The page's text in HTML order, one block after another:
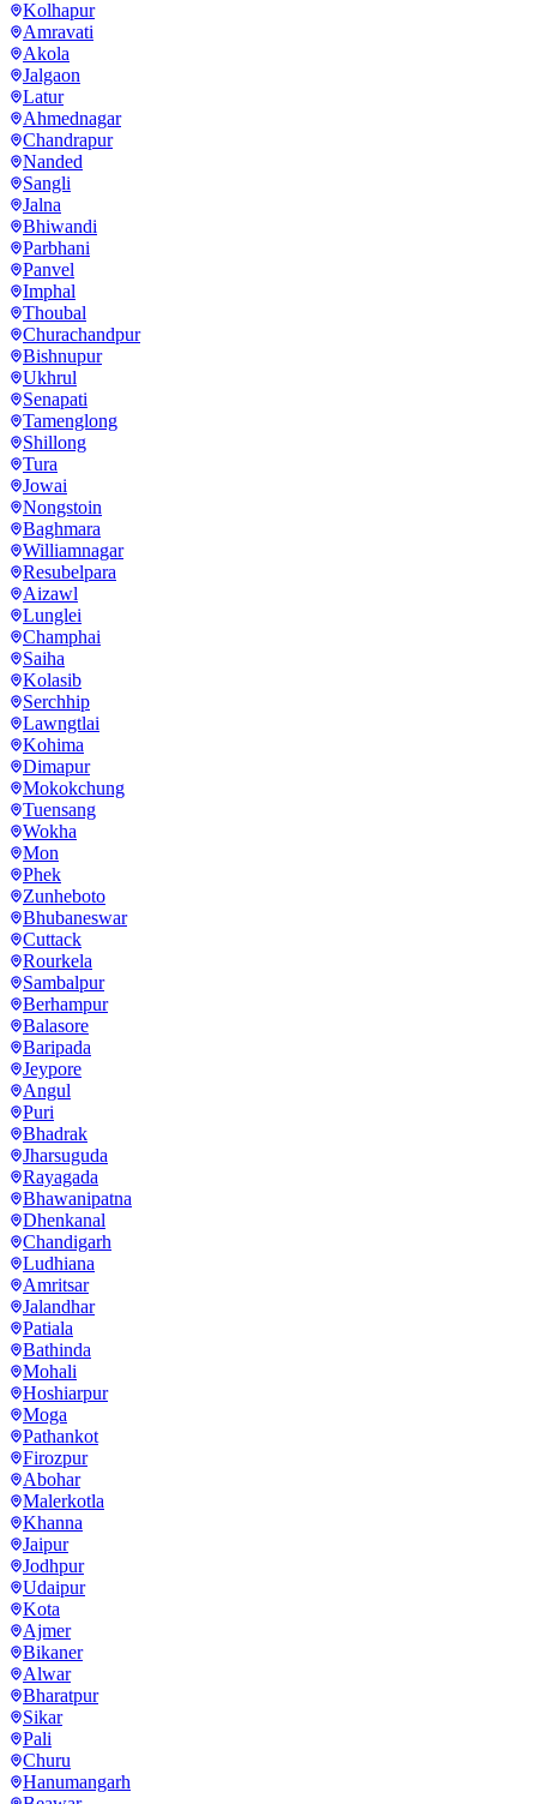
Kolhapur
Amravati
Akola
Jalgaon
Latur
Ahmednagar
Chandrapur
Nanded
Sangli
Jalna
Bhiwandi
Parbhani
Panvel
Imphal
Thoubal
Churachandpur
Bishnupur
Ukhrul
Senapati
Tamenglong
Shillong
Tura
Jowai
Nongstoin
Baghmara
Williamnagar
Resubelpara
Aizawl
Lunglei
Champhai
Saiha
Kolasib
Serchhip
Lawngtlai
Kohima
Dimapur
Mokokchung
Tuensang
Wokha
Mon
Phek
Zunheboto
Bhubaneswar
Cuttack
Rourkela
Sambalpur
Berhampur
Balasore
Baripada
Jeypore
Angul
Puri
Bhadrak
Jharsuguda
Rayagada
Bhawanipatna
Dhenkanal
Chandigarh
Ludhiana
Amritsar
Jalandhar
Patiala
Bathinda
Mohali
Hoshiarpur
Moga
Pathankot
Firozpur
Abohar
Malerkotla
Khanna
Jaipur
Jodhpur
Udaipur
Kota
Ajmer
Bikaner
Alwar
Bharatpur
Sikar
Pali
Churu
Hanumangarh